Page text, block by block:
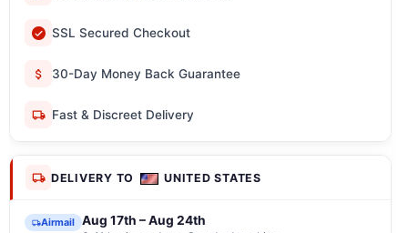
SSL Secured Checkout
30-Day Money Back Guarantee
Fast & Discreet Delivery
DELIVERY TO UNITED STATES
Airmail Aug 17th – Aug 24th